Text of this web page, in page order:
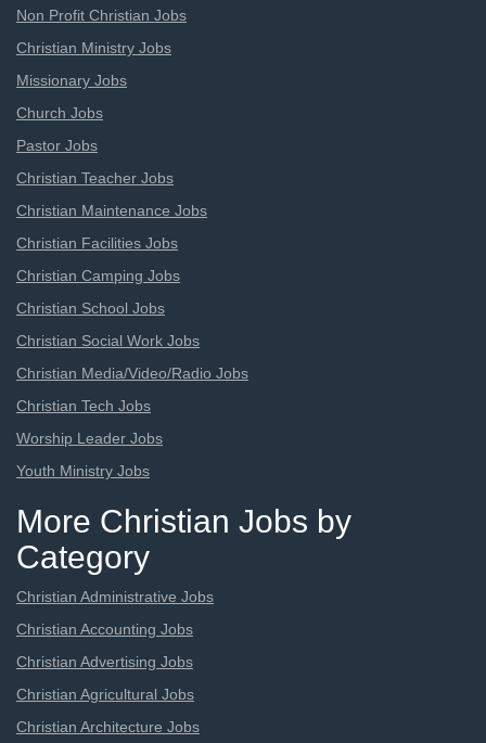
Non Profit Christian Jobs
Christian Ministry Jobs
Missionary Jobs
Church Jobs
Pastor Jobs
Christian Teacher Jobs
Christian Maintenance Jobs
Christian Facilities Jobs
Christian Camping Jobs
Christian School Jobs
Christian Social Work Jobs
Christian Media/Video/Radio Jobs
Christian Tech Jobs
Worship Leader Jobs
Youth Ministry Jobs
More Christian Jobs by
Category
Christian Administrative Jobs
Christian Accounting Jobs
Christian Advertising Jobs
Christian Agricultural Jobs
Christian Architecture Jobs